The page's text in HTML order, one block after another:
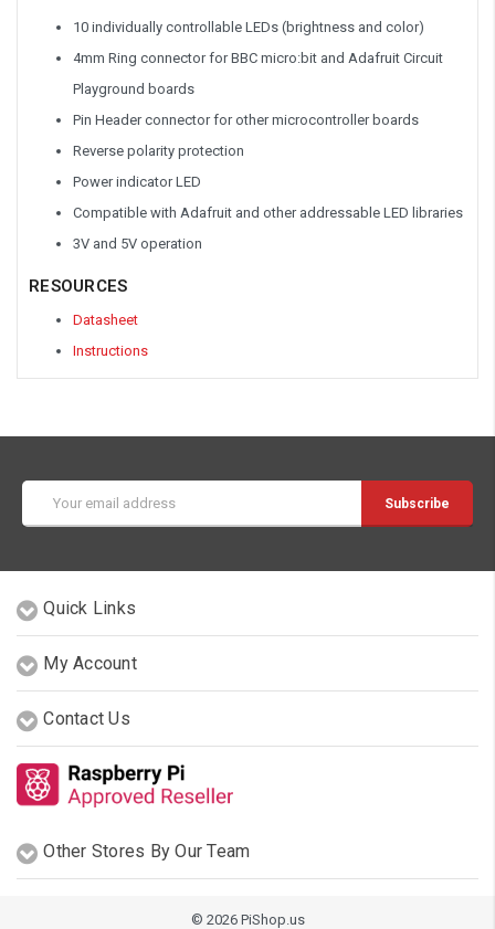
10 individually controllable LEDs (brightness and color)
4mm Ring connector for BBC micro:bit and Adafruit Circuit
Playground boards
Pin Header connector for other microcontroller boards
Reverse polarity protection
Power indicator LED
Compatible with Adafruit and other addressable LED libraries
3V and 5V operation
RESOURCES
Datasheet
Instructions
Email
Address
Quick Links
My Account
Contact Us
Other Stores By Our Team
© 2026 PiShop.us